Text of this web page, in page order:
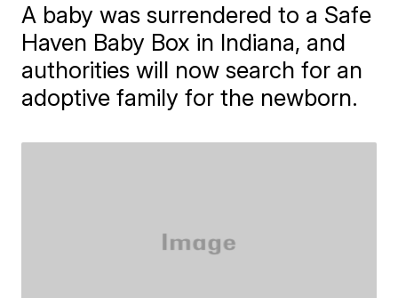
A baby was surrendered to a Safe
Haven Baby Box in Indiana, and
authorities will now search for an
adoptive family for the newborn.